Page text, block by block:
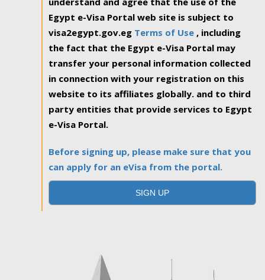
Egypt e-Visa Portal web site is subject to
visa2egypt.gov.eg Terms of Use , including
the fact that the Egypt e-Visa Portal may
transfer your personal information collected
in connection with your registration on this
website to its affiliates globally. and to third
party entities that provide services to Egypt
e-Visa Portal.
Before signing up, please make sure that you
can apply for an eVisa from the portal.
SIGN UP